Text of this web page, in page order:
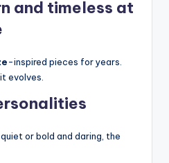
and timeless at
-inspired pieces for years.
evolves.
or bold and daring, the